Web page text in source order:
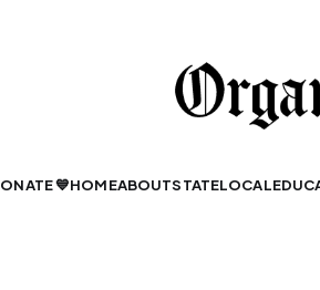
💙HOMEABOUTSTATELOCAL